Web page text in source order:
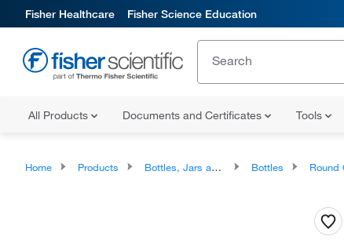
Fisher Healthcare Fisher Science Education
All Products Documents and Certificates Tools
Home Products Bottles, Jars and Jugs Bottles Round